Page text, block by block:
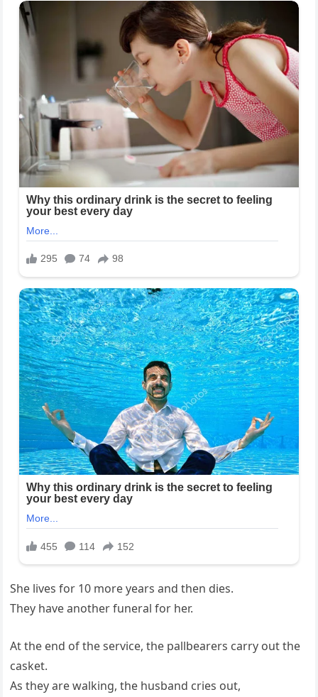
She lives for 10 more years and then dies.
They have another funeral for her.
At the end of the service, the pallbearers carry out the
casket.
As they are walking, the husband cries out,